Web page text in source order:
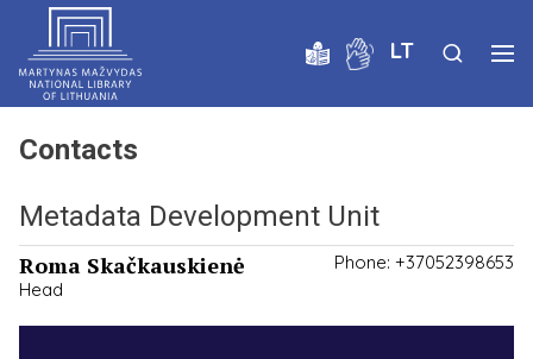
LT
Contacts
Metadata Development Unit
Phone: +37052398653
Roma Skačkauskienė
Head